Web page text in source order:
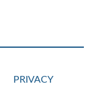
PRIVACY